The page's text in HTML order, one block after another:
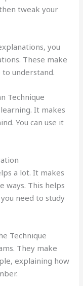
tweak your
you
These make
understand.
Technique
It makes
You can use it
a lot. It makes
ways. This helps
need to study
Technique
They make
explaining how